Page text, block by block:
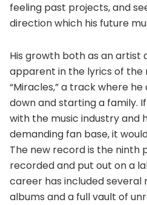
feeling past projects, and
direction which his future
His growth both as an artist
apparent in the lyrics of the
“Miracles,” a track where
down and starting a family.
with the music industry and
demanding fan base, it
The new record is the ninth
recorded and put out on a
career has included several
albums and a full vault of